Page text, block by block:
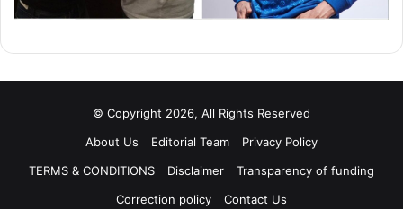
© Copyright 2026, All Rights Reserved
About Us
Editorial Team
Privacy Policy
TERMS & CONDITIONS
Disclaimer
Transparency of funding
Correction policy
Contact Us